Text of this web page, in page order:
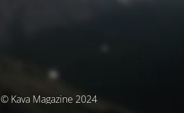
© Kava Magazine 2024